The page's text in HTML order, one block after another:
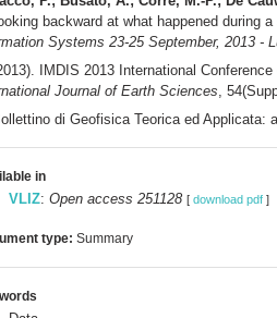
backward at what happened during
Systems 23-25 September, 2013 -
IMDIS 2013 International
Journal of Earth Sciences ,
di Geofisica Teorica ed Applicata:
in
VLIZ: Open access 251128 [ download pdf ]
type: Summary